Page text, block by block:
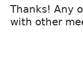
Thanks! Any
with other